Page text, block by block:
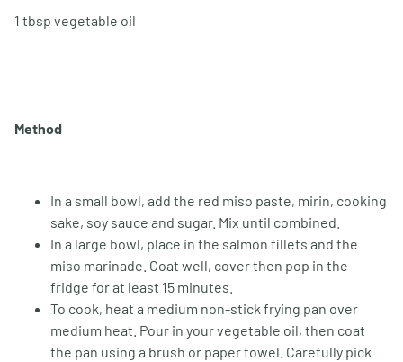
1 tbsp vegetable oil
Method
In a small bowl, add the red miso paste, mirin, cooking
sake, soy sauce and sugar. Mix until combined.
In a large bowl, place in the salmon fillets and the
miso marinade. Coat well, cover then pop in the
fridge for at least 15 minutes.
To cook, heat a medium non-stick frying pan over
medium heat. Pour in your vegetable oil, then coat
the pan using a brush or paper towel. Carefully pick